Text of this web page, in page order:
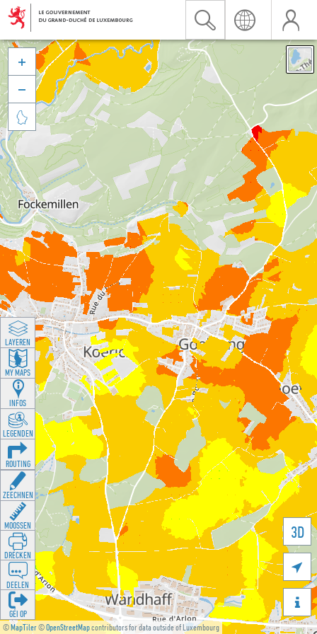
©MapTiler©OpenStreetMapcontributors for data outside of Luxembourg
3D





LAYEREN
MY MAPS
INFOS
LEGENDEN
ROUTING
ZEECHNEN
MOOSSEN
DRÉCKEN
DEELEN
GÉI OP